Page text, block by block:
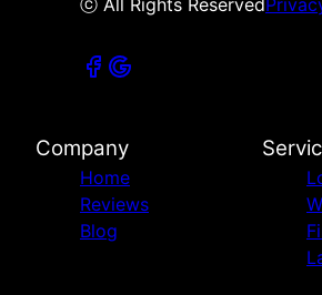
Company
Home
Reviews
Blog